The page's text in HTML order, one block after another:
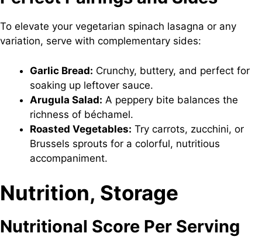
To elevate your vegetarian spinach lasagna or any
variation, serve with complementary sides:
Garlic Bread: Crunchy, buttery, and perfect for
soaking up leftover sauce.
Arugula Salad: A peppery bite balances the
richness of béchamel.
Roasted Vegetables: Try carrots, zucchini, or
Brussels sprouts for a colorful, nutritious
accompaniment.
Nutrition, Storage
Nutritional Score Per Serving